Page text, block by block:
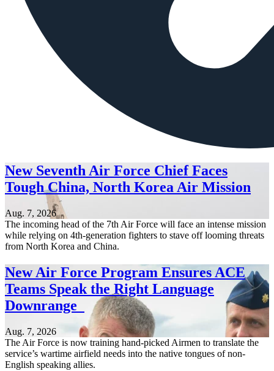
New Seventh Air Force Chief Faces
Tough China, North Korea Air Mission
Aug. 7, 2026
The incoming head of the 7th Air Force will face an intense mission
while relying on 4th-generation fighters to stave off looming threats
from North Korea and China.
New Air Force Program Ensures ACE
Teams Speak the Right Language
Downrange
Aug. 7, 2026
The Air Force is now training hand-picked Airmen to translate the
service’s wartime airfield needs into the native tongues of non-
English speaking allies.